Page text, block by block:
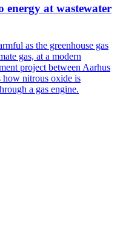
energy at wastewater
as the greenhouse gas
gas, at a modern
project between Aarhus
how nitrous oxide is
a gas engine.